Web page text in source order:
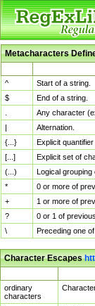
Metacharacters
^
Start of a string.
$
End of a string.
Any character
|
Alternation.
{...}
Explicit quantifier
[...]
Explicit set of
(...)
Logical grouping
*
0 or more of
+
1 or more of
?
0 or 1 of
\
Preceding one
Character Escapes
ordinary
characters